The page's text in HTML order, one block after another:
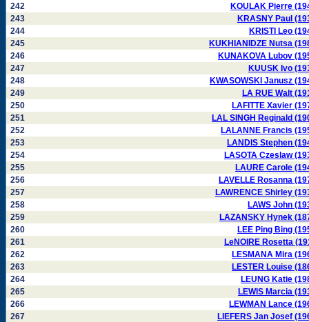
242
KOULAK Pierre
243
KRASNY Paul
244
KRISTI Leo
245
KUKHIANIDZE Nutsa
246
KUNAKOVA Lubov
247
KUUSK Ivo
248
KWASOWSKI Janusz
249
LA RUE Walt
250
LAFITTE Xavier
251
LAL SINGH Reginald
252
LALANNE Francis
253
LANDIS Stephen
254
LASOTA Czeslaw
255
LAURE Carole
256
LAVELLE Rosanna
257
LAWRENCE Shirley
258
LAWS John
259
LAZANSKY Hynek
260
LEE Ping Bing
261
LeNOIRE Rosetta
262
LESMANA Mira
263
LESTER Louise
264
LEUNG Katie
265
LEWIS Marcia
266
LEWMAN Lance
267
LIEFERS Jan Josef